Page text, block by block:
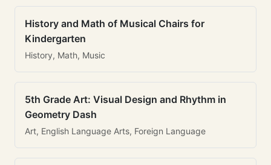
History and Math of Musical Chairs for
Kindergarten
History, Math, Music
5th Grade Art: Visual Design and Rhythm in
Geometry Dash
Art, English Language Arts, Foreign Language